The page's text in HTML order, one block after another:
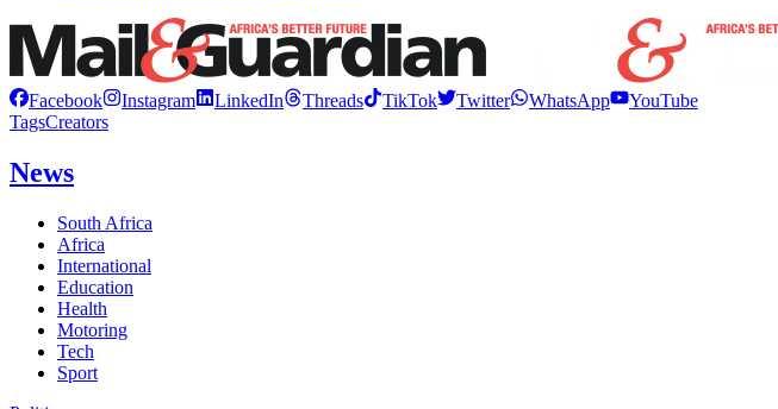
Facebook Instagram LinkedIn Threads TikTok Twitter WhatsApp
YouTube
TagsCreators
News
South Africa
Africa
International
Education
Health
Motoring
Tech
Sport